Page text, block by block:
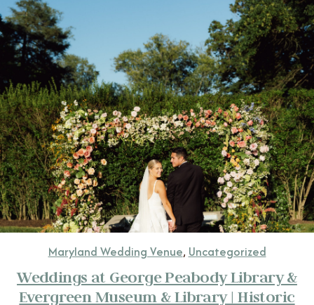
Maryland Wedding Venue, Uncategorized
Weddings at George Peabody Library &
Evergreen Museum & Library | Historic